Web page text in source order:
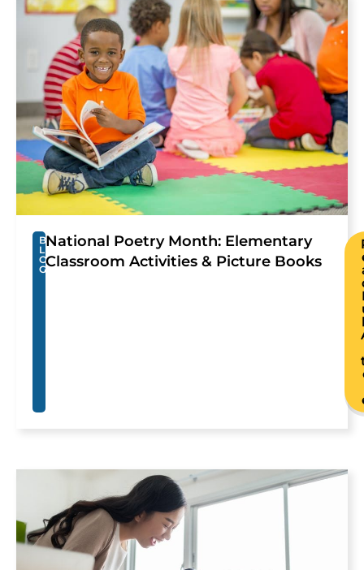
B
L
O
G
National Poetry Month: Elementary
Classroom Activities & Picture Books